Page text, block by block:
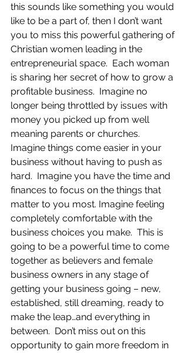
this sounds like something you would
like to be a part of, then I don’t want
you to miss this powerful gathering of
Christian women leading in the
entrepreneurial space.  Each woman
is sharing her secret of how to grow a
profitable business.  Imagine no
longer being throttled by issues with
money you picked up from well
meaning parents or churches.
Imagine things come easier in your
business without having to push as
hard.  Imagine you have the time and
finances to focus on the things that
matter to you most. Imagine feeling
completely comfortable with the
business choices you make.  This is
going to be a powerful time to come
together as believers and female
business owners in any stage of
getting your business going – new,
established, still dreaming, ready to
make the leap…and everything in
between.  Don’t miss out on this
opportunity to gain more freedom in